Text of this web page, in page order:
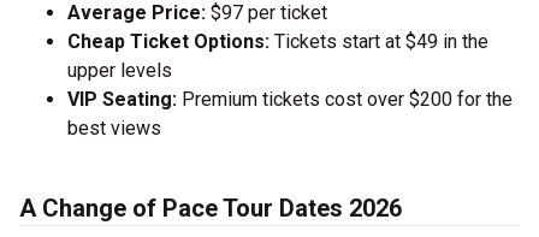
Average Price: $97 per ticket
Cheap Ticket Options: Tickets start at $49 in the
upper levels
VIP Seating: Premium tickets cost over $200 for the
best views
A Change of Pace Tour Dates 2026